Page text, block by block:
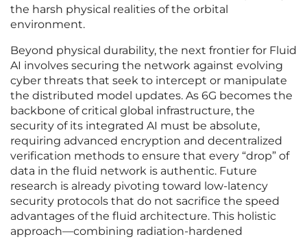
the harsh physical realities of the orbital
environment.
Beyond physical durability, the next frontier for Fluid
AI involves securing the network against evolving
cyber threats that seek to intercept or manipulate
the distributed model updates. As 6G becomes the
backbone of critical global infrastructure, the
security of its integrated AI must be absolute,
requiring advanced encryption and decentralized
verification methods to ensure that every “drop” of
data in the fluid network is authentic. Future
research is already pivoting toward low-latency
security protocols that do not sacrifice the speed
advantages of the fluid architecture. This holistic
approach—combining radiation-hardened